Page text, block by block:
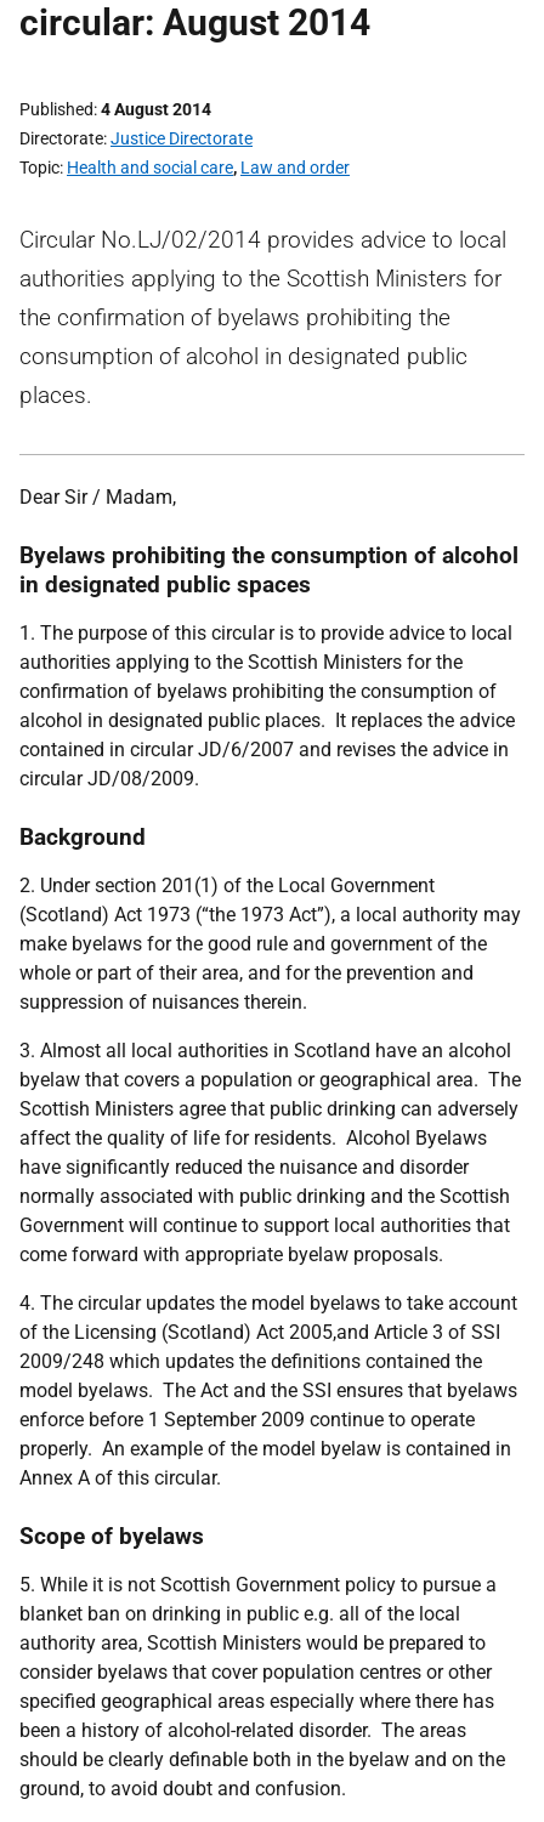
circular: August 2014
Published 4 August 2014
Directorate Justice Directorate
Topic Health and social care, Law and order
Circular No.LJ/02/2014 provides advice to local
authorities applying to the Scottish Ministers for
the confirmation of byelaws prohibiting the
consumption of alcohol in designated public
places.
Dear Sir / Madam,
Byelaws prohibiting the consumption of alcohol
in designated public spaces
1. The purpose of this circular is to provide advice to local
authorities applying to the Scottish Ministers for the
confirmation of byelaws prohibiting the consumption of
alcohol in designated public places. It replaces the advice
contained in circular JD/6/2007 and revises the advice in
circular JD/08/2009.
Background
2. Under section 201(1) of the Local Government
(Scotland) Act 1973 (“the 1973 Act”), a local authority may
make byelaws for the good rule and government of the
whole or part of their area, and for the prevention and
suppression of nuisances therein.
3. Almost all local authorities in Scotland have an alcohol
byelaw that covers a population or geographical area. The
Scottish Ministers agree that public drinking can adversely
affect the quality of life for residents. Alcohol Byelaws
have significantly reduced the nuisance and disorder
normally associated with public drinking and the Scottish
Government will continue to support local authorities that
come forward with appropriate byelaw proposals.
4. The circular updates the model byelaws to take account
of the Licensing (Scotland) Act 2005,and Article 3 of SSI
2009/248 which updates the definitions contained the
model byelaws. The Act and the SSI ensures that byelaws
enforce before 1 September 2009 continue to operate
properly. An example of the model byelaw is contained in
Annex A of this circular.
Scope of byelaws
5. While it is not Scottish Government policy to pursue a
blanket ban on drinking in public e.g. all of the local
authority area, Scottish Ministers would be prepared to
consider byelaws that cover population centres or other
specified geographical areas especially where there has
been a history of alcohol-related disorder. The areas
should be clearly definable both in the byelaw and on the
ground, to avoid doubt and confusion.